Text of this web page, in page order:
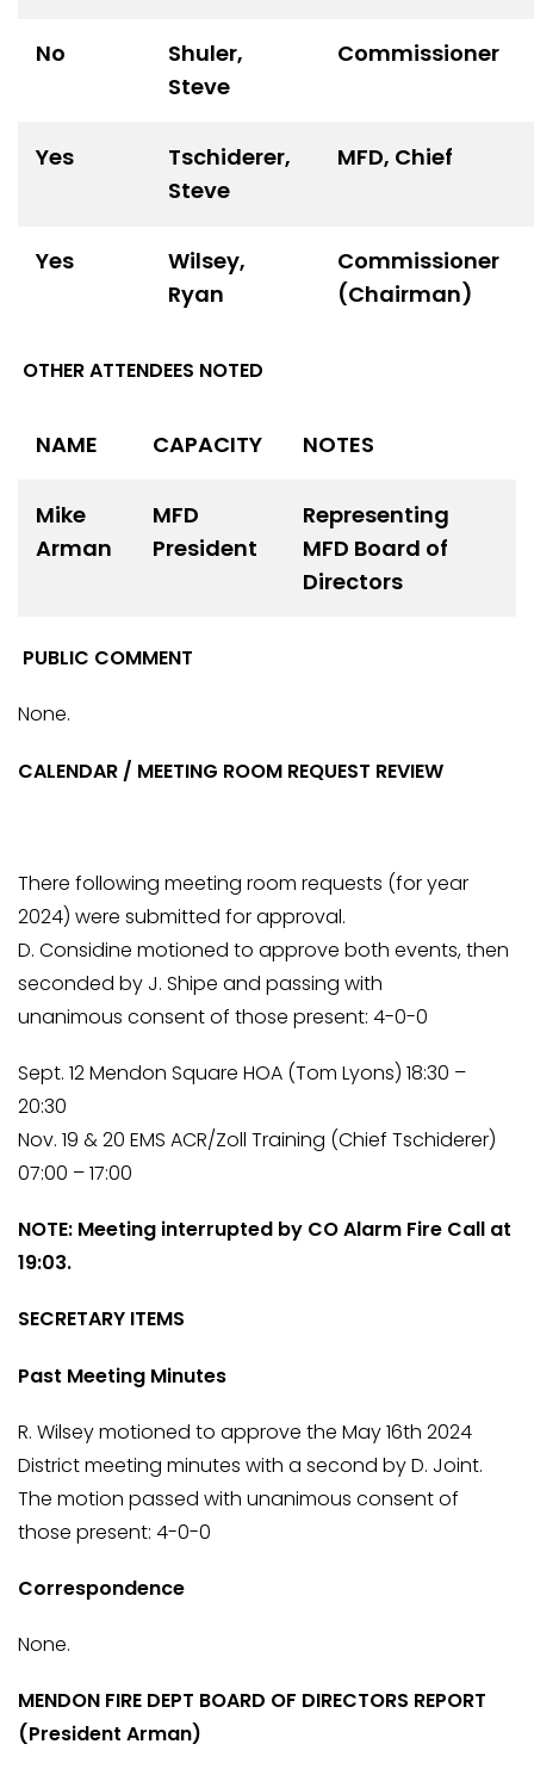
No
Shuler,
Steve
Commissioner
Yes
Tschiderer,
Steve
MFD, Chief
Yes
Wilsey,
Ryan
Commissioner
(Chairman)
OTHER ATTENDEES NOTED
NAME CAPACITY NOTES
Mike
Arman
MFD
President
Representing
MFD Board of
Directors
PUBLIC COMMENT
None.
CALENDAR / MEETING ROOM REQUEST REVIEW
There following meeting room requests (for year
2024) were submitted for approval.
D. Considine motioned to approve both events, then
seconded by J. Shipe and passing with
unanimous consent of those present: 4-0-0
Sept. 12 Mendon Square HOA (Tom Lyons) 18:30 –
20:30
Nov. 19 & 20 EMS ACR/Zoll Training (Chief Tschiderer)
07:00 – 17:00
NOTE: Meeting interrupted by CO Alarm Fire Call at
19:03.
SECRETARY ITEMS
Past Meeting Minutes
R. Wilsey motioned to approve the May 16th 2024
District meeting minutes with a second by D. Joint.
The motion passed with unanimous consent of
those present: 4-0-0
Correspondence
None.
MENDON FIRE DEPT BOARD OF DIRECTORS REPORT
(President Arman)